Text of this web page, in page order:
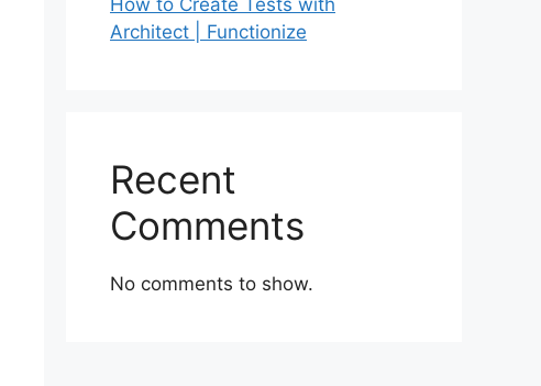
How to Create Tests with
Architect | Functionize
Recent
Comments
No comments to show.